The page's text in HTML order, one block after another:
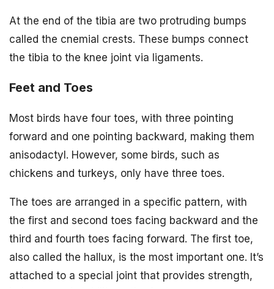
At the end of the tibia are two protruding bumps
called the cnemial crests. These bumps connect
the tibia to the knee joint via ligaments.
Feet and Toes
Most birds have four toes, with three pointing
forward and one pointing backward, making them
anisodactyl. However, some birds, such as
chickens and turkeys, only have three toes.
The toes are arranged in a specific pattern, with
the first and second toes facing backward and the
third and fourth toes facing forward. The first toe,
also called the hallux, is the most important one. It’s
attached to a special joint that provides strength,